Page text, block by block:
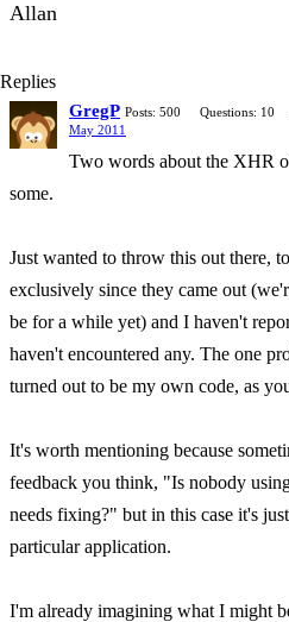
Allan
Replies
GregP Posts: 500 Questions: 10
May 2011
Two words about the XHR
some.
Just wanted to throw this out there,
exclusively since they came out
be for a while yet) and I haven't
haven't encountered any. The one
turned out to be my own code, as
It's worth mentioning because
feedback you think, "Is nobody
needs fixing?" but in this case it's
particular application.
I'm already imagining what I might